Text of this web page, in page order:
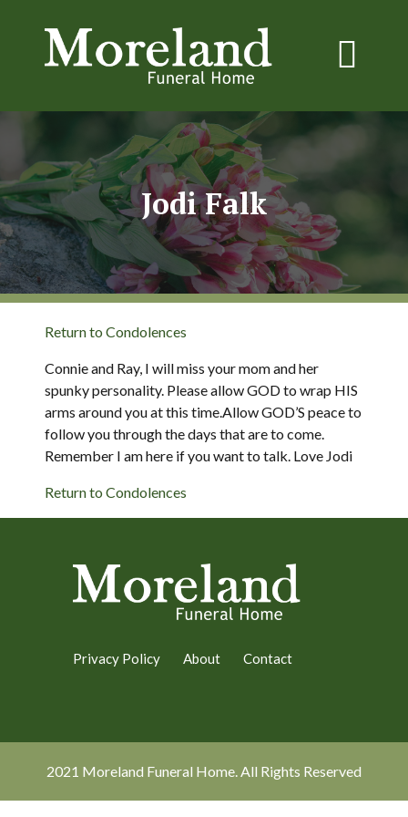
Jodi Falk
Return to Condolences
Connie and Ray, I will miss your mom and her
spunky personality. Please allow GOD to wrap HIS
arms around you at this time.Allow GOD’S peace to
follow you through the days that are to come.
Remember I am here if you want to talk. Love Jodi
Return to Condolences
Privacy Policy About Contact
2021 Moreland Funeral Home. All Rights Reserved